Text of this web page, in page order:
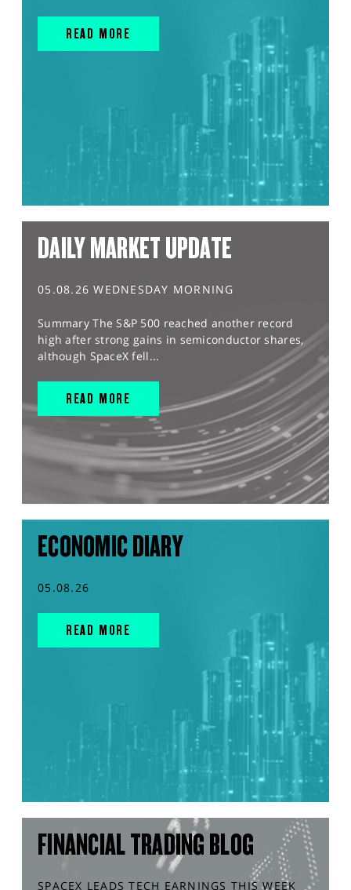
READ MORE
DAILY MARKET UPDATE
05.08.26 WEDNESDAY MORNING
Summary The S&P 500 reached another record
high after strong gains in semiconductor shares,
although SpaceX fell...
READ MORE
ECONOMIC DIARY
05.08.26
READ MORE
FINANCIAL TRADING BLOG
SPACEX LEADS TECH EARNINGS THIS WEEK